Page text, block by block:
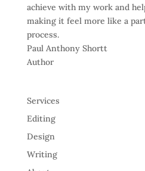
achieve with my work and
making it feel more like a
process.
Paul Anthony Shortt
Author
Services
Editing
Design
Writing